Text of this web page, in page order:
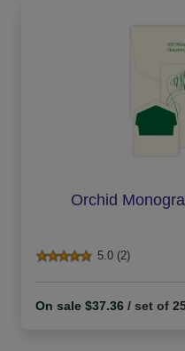
Orchid
5.0 (2)
On sale $37.36 / set of